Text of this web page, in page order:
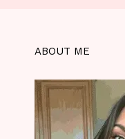
ABOUT ME